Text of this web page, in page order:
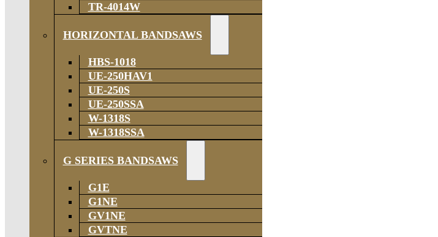
TR-4014W
HORIZONTAL BANDSAWS
HBS-1018
UE-250HAV1
UE-250S
UE-250SSA
W-1318S
W-1318SSA
G SERIES BANDSAWS
G1E
G1NE
GV1NE
GVTNE